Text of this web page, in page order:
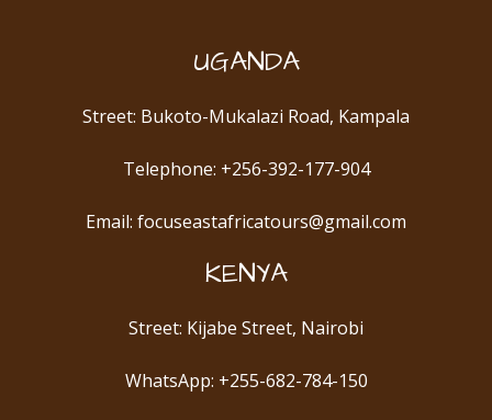
UGANDA
Street: Bukoto-Mukalazi Road, Kampala
Telephone: +256-392-177-904
Email: focuseastafricatours@gmail.com
KENYA
Street: Kijabe Street, Nairobi
WhatsApp: +255-682-784-150